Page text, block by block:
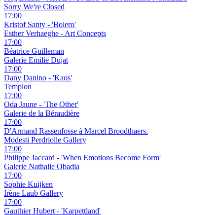
Sorry We're Closed
17:00
Kristof Santy - 'Bolero'
Esther Verhaeghe - Art Concepts
17:00
Béatrice Guilleman
Galerie Emilie Dujat
17:00
Dany Danino - 'Kaos'
Templon
17:00
Oda Jaune - 'The Other'
Galerie de la Béraudière
17:00
D'Armand Rassenfosse à Marcel Broodthaers.
Modesti Perdriolle Gallery
17:00
Philippe Jaccard - 'When Emotions Become Form'
Galerie Nathalie Obadia
17:00
Sophie Kuijken
Irène Laub Gallery
17:00
Gauthier Hubert - 'Karpettland'